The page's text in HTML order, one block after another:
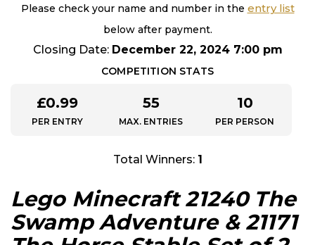
Please check your name and number in the entry list
below after payment.
Closing Date: December 22, 2024 7:00 pm
COMPETITION STATS
£0.99
PER ENTRY
55
MAX. ENTRIES
10
PER PERSON
Total Winners: 1
Lego Minecraft 21240 The
Swamp Adventure & 21171